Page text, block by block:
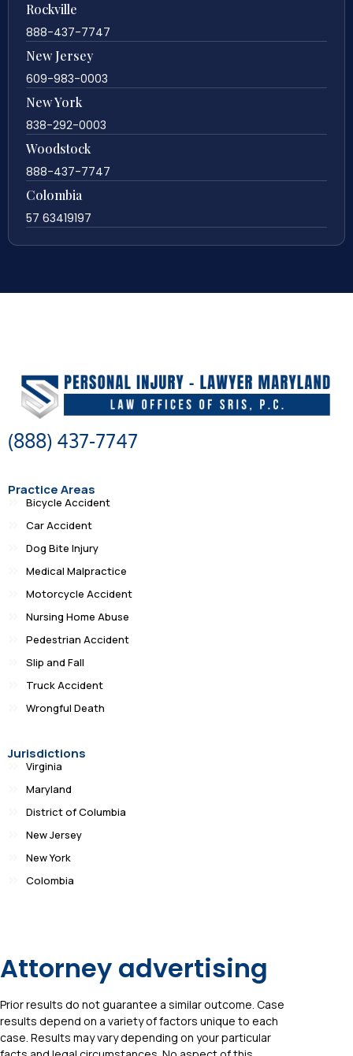
Rockville
888-437-7747
New Jersey
609-983-0003
New York
838-292-0003
Woodstock
888-437-7747
Colombia
57 63419197
(888) 437-7747
Practice Areas
Bicycle Accident
Car Accident
Dog Bite Injury
Medical Malpractice
Motorcycle Accident
Nursing Home Abuse
Pedestrian Accident
Slip and Fall
Truck Accident
Wrongful Death
Jurisdictions
Virginia
Maryland
District of Columbia
New Jersey
New York
Colombia
Attorney advertising
Prior results do not guarantee a similar outcome. Case
results depend on a variety of factors unique to each
case. Results may vary depending on your particular